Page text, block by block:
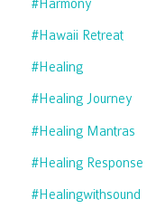
#harmony
#hawaii Retreat
#healing
#healing Journey
#healing Mantras
#healing Response
#healingwithsound